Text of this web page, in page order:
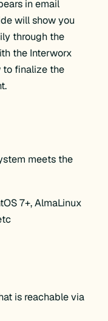
in email
will show you
through the
the Interworx
to finalize the
meets the
7+, AlmaLinux
is reachable via